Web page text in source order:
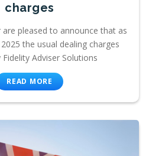
charges
are pleased to announce that as
the usual dealing charges
Fidelity Adviser Solutions
READ MORE